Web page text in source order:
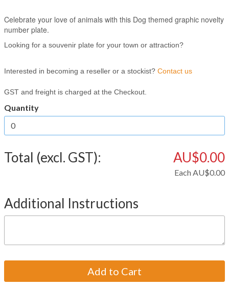
Celebrate your love of animals with this Dog themed graphic novelty
number plate.
Looking for a souvenir plate for your town or attraction?
Interested in becoming a reseller or a stockist? Contact us
GST and freight is charged at the Checkout.
Quantity
Total (excl. GST): AU$0.00
Each AU$0.00
Additional Instructions